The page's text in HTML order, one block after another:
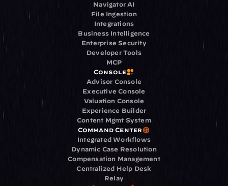
Navigator AI
File Ingestion
Integrations
Business Intelligence
Enterprise Security
Developer Tools
MCP
Console
Advisor Console
Executive Console
Valuation Console
Experience Builder
Content Mgmt System
Command Center
Integrated Workflows
Dynamic Case Resolution
Compensation Management
Centralized Help Desk
Relay